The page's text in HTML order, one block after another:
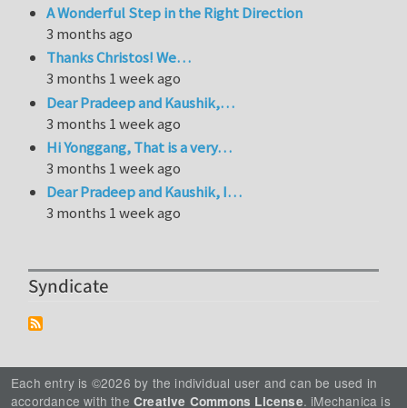
A Wonderful Step in the Right Direction
3 months ago
Thanks Christos! We…
3 months 1 week ago
Dear Pradeep and Kaushik,…
3 months 1 week ago
Hi Yonggang, That is a very…
3 months 1 week ago
Dear Pradeep and Kaushik, I…
3 months 1 week ago
Syndicate
Each entry is ©2026 by the individual user and can be used in
accordance with the Creative Commons License. iMechanica is